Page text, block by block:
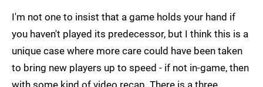
I'm not one to insist that a game holds your hand if
you haven't played its predecessor, but I think this is a
unique case where more care could have been taken
to bring new players up to speed - if not in-game, then
with some kind of video recap. There is a three